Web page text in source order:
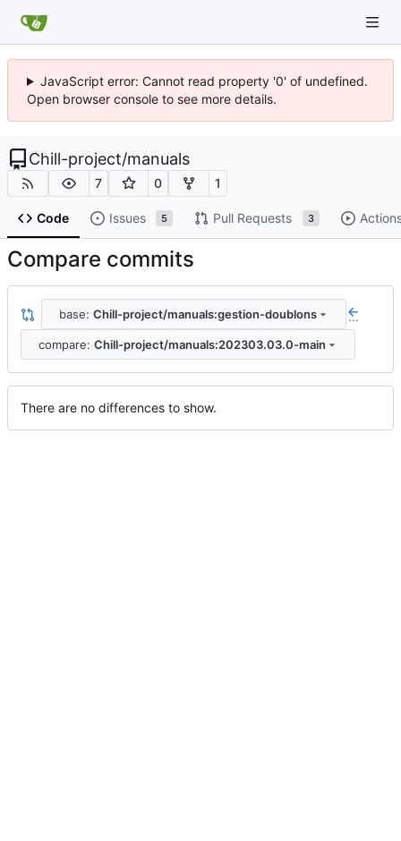
JavaScript error: Cannot read property '0' of undefined.
Open browser console to see more details.
Chill-project/manuals
7 0 1
Code Issues 5 Pull Requests 3
Compare commits
base: Chill-project/manuals:gestion-doublons ...
compare: Chill-project/manuals:202303.03.0-main
There are no differences to show.